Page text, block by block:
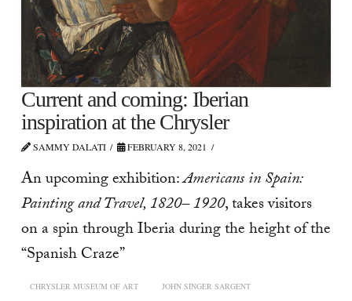
Current and coming: Iberian
inspiration at the Chrysler
SAMMY DALATI FEBRUARY 8, 2021
An upcoming exhibition:Americans in Spain:
Painting and Travel, 1820– 1920, takes visitors
on a spin through Iberia during the height of the
“Spanish Craze”
CHRYSLER MUSEUM OF ART JOHN SINGER SARGENT